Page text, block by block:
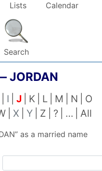
Lists Calendar
Search
JORDAN
I J K L M N
O
X Y Z ? … All
” as a married name